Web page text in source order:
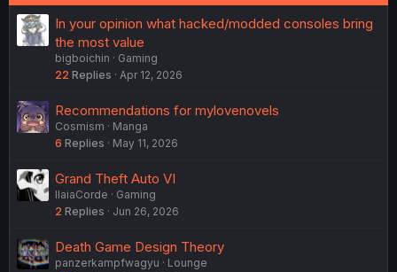
In your opinion what hacked/modded consoles bring
the most value
bigboichin
Gaming
22 Replies Apr 12, 2026
Recommendations for mylovenovels
Cosmism
Manga
6 Replies May 11, 2026
Grand Theft Auto VI
IlaiaCorde
Gaming
2 Replies Jun 26, 2026
Death Game Design Theory
panzerkampfwagyu
Lounge